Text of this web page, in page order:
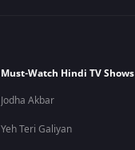
Must-Watch Hindi TV Shows
Jodha Akbar
Yeh Teri Galiyan